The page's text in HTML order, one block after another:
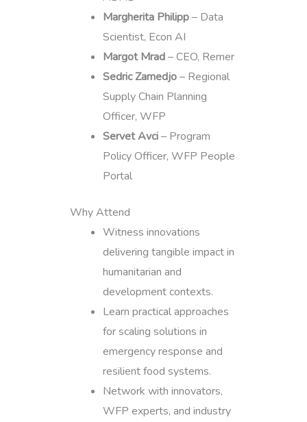
Margherita Philipp– Data
Scientist, Econ AI
Margot Mrad– CEO, Remer
Sedric Zamedjo– Regional
Supply Chain Planning
Officer, WFP
Servet Avci– Program
Policy Officer, WFP People
Portal
Why Attend
Witness innovations
delivering tangible impact in
humanitarian and
development contexts.
Learn practical approaches
for scaling solutions in
emergency response and
resilient food systems.
Network with innovators,
WFP experts, and industry